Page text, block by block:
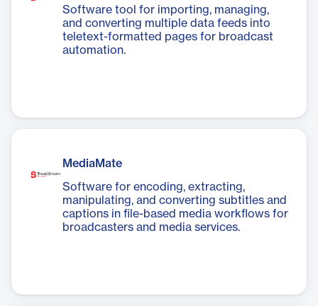
Software tool for importing, managing,
and converting multiple data feeds into
teletext-formatted pages for broadcast
automation.
MediaMate
Software for encoding, extracting,
manipulating, and converting subtitles and
captions in file-based media workflows for
broadcasters and media services.